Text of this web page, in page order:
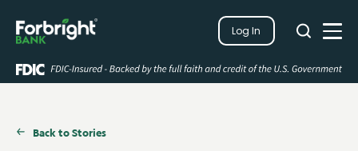
Log In
Search
Search
Close
Back to Stories